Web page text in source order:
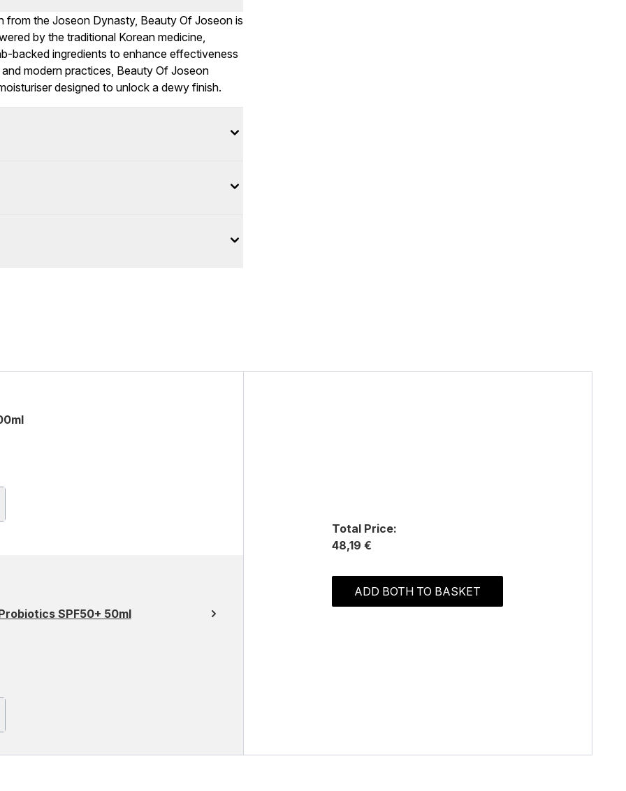
the Joseon Dynasty, Beauty Of Joseon is
by the traditional Korean medicine,
backed ingredients to enhance effectiveness
modern practices, Beauty Of Joseon
designed to unlock a dewy finish.
SPF50+ 50ml
Total Price:
48,19 €
ADD BOTH TO BASKET